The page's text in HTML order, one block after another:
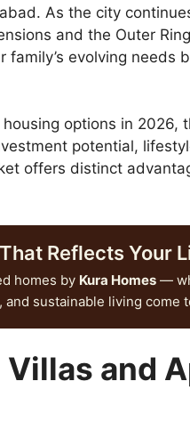
As the city
and the Outer
family’s evolving
options in
potential,
offers distinct
Reflects Your
homes by Kura Homes —
sustainable living come
and